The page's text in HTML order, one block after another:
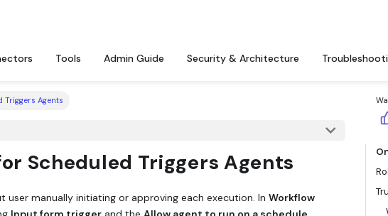
Tools Admin Guide Security & Architecture
Agents
Scheduled Triggers Agents
manually initiating or approving each execution. In Workflow